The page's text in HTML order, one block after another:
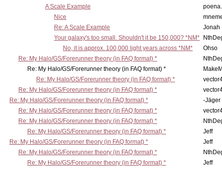
A Scale Example
Nice
Re: A Scale Example
Jonah
Your galaxy's too small. Shouldn't it be 150,000? *NM*
No, it is approx. 100,000 light years across *NM*
Ohso
Re: My Halo/GS/Forerunner theory (in FAQ format) *
Re: My Halo/GS/Forerunner theory (in FAQ format) *
Re: My Halo/GS/Forerunner theory (in FAQ format) *
Re: My Halo/GS/Forerunner theory (in FAQ format) *
Re: My Halo/GS/Forerunner theory (in FAQ format) *
-Jäger
Re: My Halo/GS/Forerunner theory (in FAQ format) *
Re: My Halo/GS/Forerunner theory (in FAQ format) *
Re: My Halo/GS/Forerunner theory (in FAQ format) *
Jeff
Re: My Halo/GS/Forerunner theory (in FAQ format) *
Jeff
Re: My Halo/GS/Forerunner theory (in FAQ format) *
Re: My Halo/GS/Forerunner theory (in FAQ format) *
Jeff